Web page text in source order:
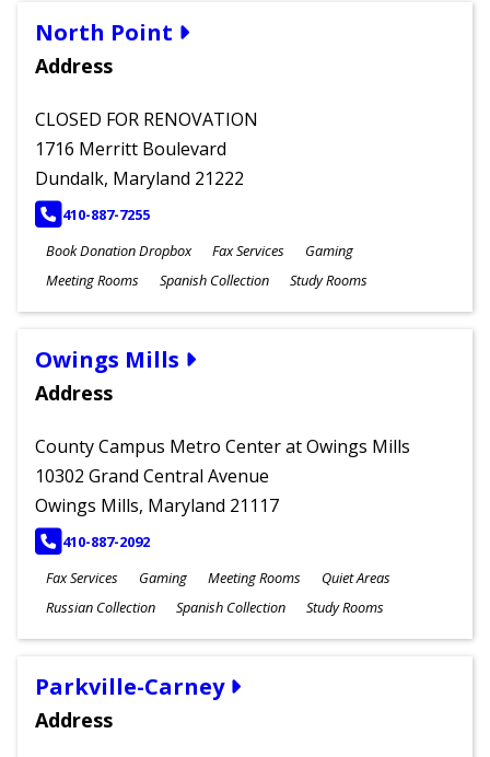
North Point
Address
CLOSED FOR RENOVATION
1716 Merritt Boulevard
Dundalk, Maryland 21222
PHONE
410-887-7255
Book Donation Dropbox
Fax Services
Gaming
Meeting Rooms
Spanish Collection Study Rooms
Owings Mills
Address
County Campus Metro Center at Owings Mills
10302 Grand Central Avenue
Owings Mills, Maryland 21117
PHONE
410-887-2092
Fax Services
Gaming Meeting Rooms
Quiet Areas
Russian Collection
Spanish Collection Study Rooms
Parkville-Carney
Address